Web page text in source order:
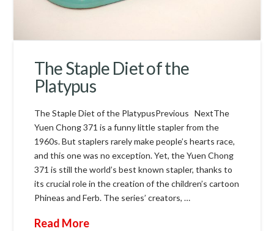
The Staple Diet of the
Platypus
The Staple Diet of the PlatypusPrevious NextThe
Yuen Chong 371 is a funny little stapler from the
1960s. But staplers rarely make people’s hearts race,
and this one was no exception. Yet, the Yuen Chong
371 is still the world’s best known stapler, thanks to
its crucial role in the creation of the children’s cartoon
Phineas and Ferb. The series’ creators, …
Read More